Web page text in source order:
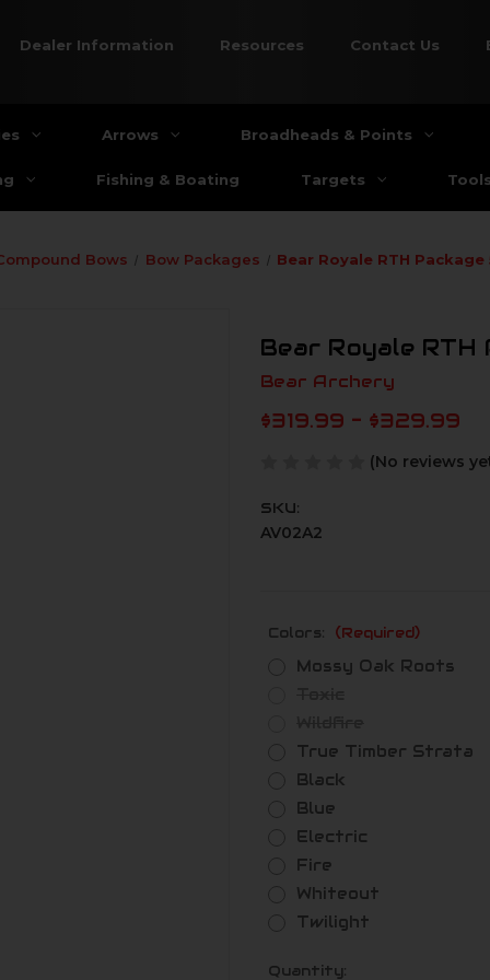
Dealer Information Resources Contact Us
Arrows Broadheads & Points
Fishing & Boating Targets Tools
Bows Bow Packages Bear Royale RTH
Bear Royale
Bear Archery
$319.99 - $329.99
(No reviews
SKU:
AV02A2
Colors: (Required)
Mossy Oak Roots
True Timber Strata
Black
Blue
Electric
Fire
Whiteout
Twilight
Current
Quantity: